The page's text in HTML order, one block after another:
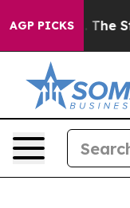
AGP PICKS
Years. The State